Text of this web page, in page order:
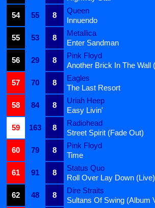
54
55 8
Queen
Innuendo
55
53 8
Metallica
Enter Sandman
56
29 8
Pink Floyd
Another Brick In The Wall
57
70 8
Eagles
The Last Resort
58
84 8
Uriah Heep
Easy Livin'
59
163 8
Radiohead
Street Spirit (Fade Out)
60
79 8
Pink Floyd
Time
61
91 8
Status Quo
Roll Over Lay Down (Live)
62
48 8
Dire Straits
Sultans Of Swing (Album